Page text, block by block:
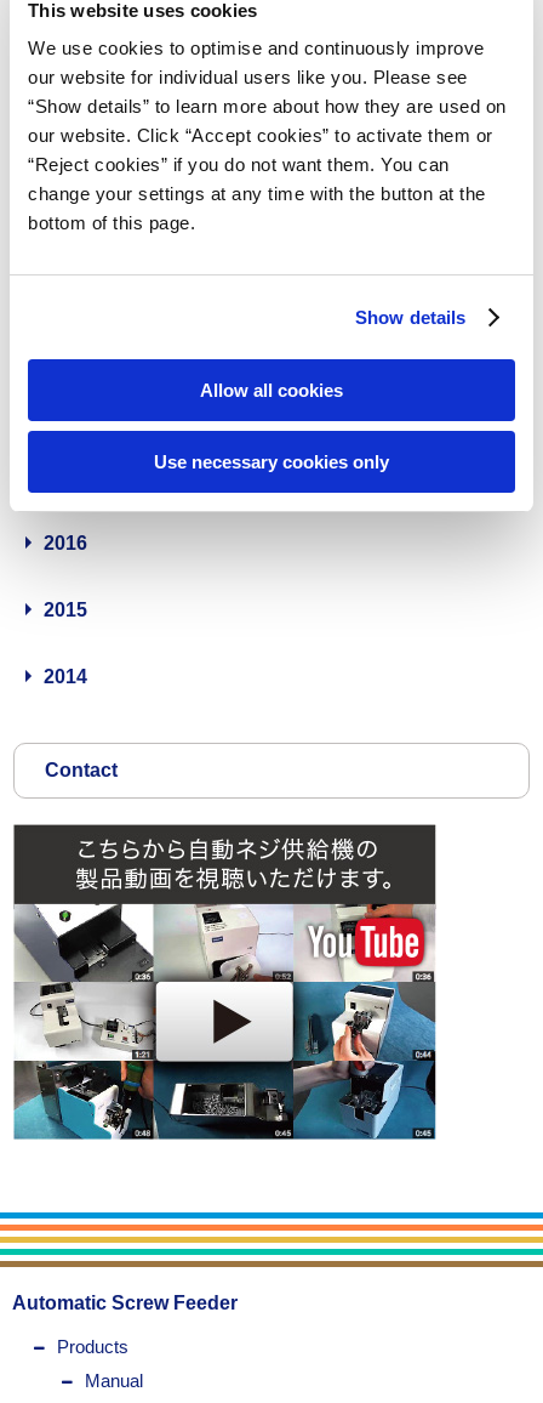
This website uses cookies
We use cookies to optimise and continuously improve
our website for individual users like you. Please see
“Show details” to learn more about how they are used on
our website. Click “Accept cookies” to activate them or
“Reject cookies” if you do not want them. You can
change your settings at any time with the button at the
bottom of this page.
Show details
Allow all cookies
Use necessary cookies only
2024
2023
2022
2021
2020
2016
2015
2014
Contact
Automatic Screw Feeder
Products
Manual